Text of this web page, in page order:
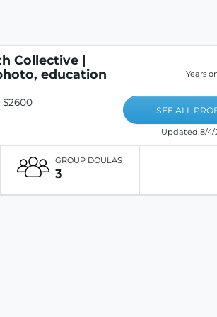
Collective |
education
$2600
Years
SEE ALL
Updated 8/4/
GROUP DOULAS
3